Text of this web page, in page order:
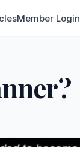
Member Login